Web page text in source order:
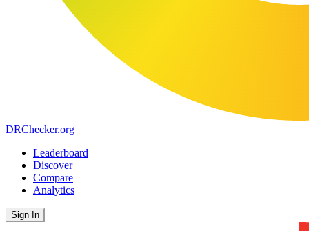
DRChecker.org
Leaderboard
Discover
Compare
Analytics
Sign In